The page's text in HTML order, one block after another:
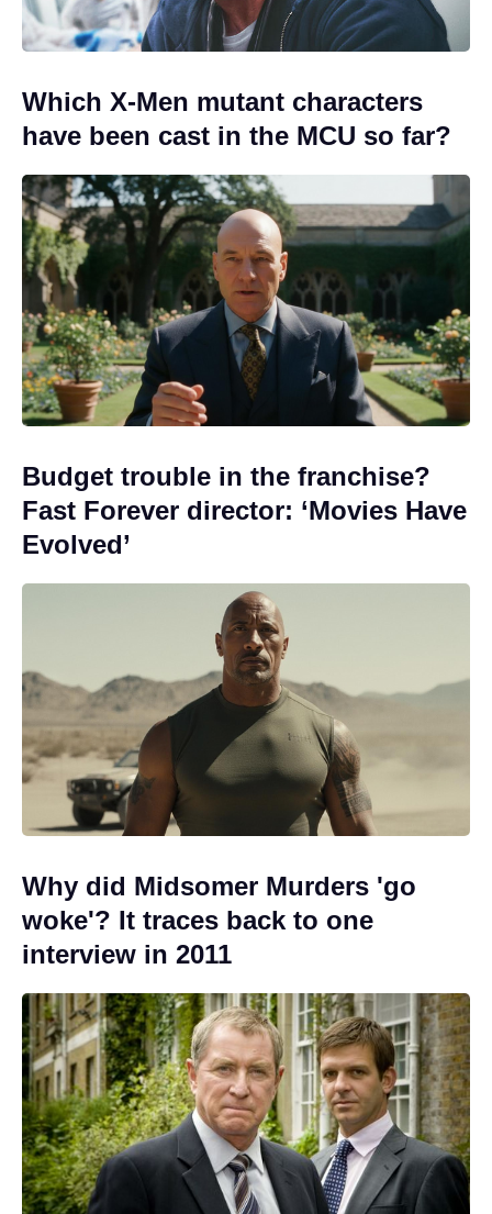
Which X-Men mutant characters
have been cast in the MCU so far?
Budget trouble in the franchise?
Fast Forever director: ‘Movies Have
Evolved’
Why did Midsomer Murders 'go
woke'? It traces back to one
interview in 2011